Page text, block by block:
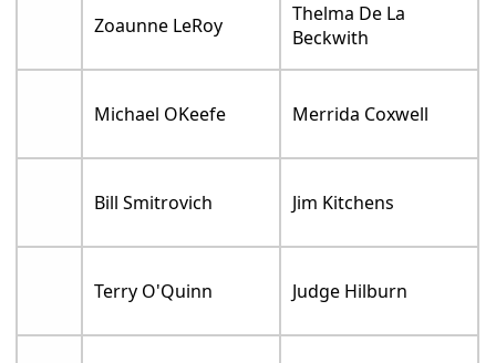
Zoaunne LeRoy
Thelma De La
Beckwith
Michael OKeefe Merrida Coxwell
Bill Smitrovich Jim Kitchens
Terry O'Quinn Judge Hilburn